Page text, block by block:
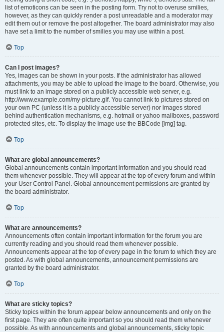
list of emoticons can be seen in the posting form. Try not to overuse smilies,
however, as they can quickly render a post unreadable and a moderator may
edit them out or remove the post altogether. The board administrator may also
have set a limit to the number of smilies you may use within a post.
Top
Can I post images?
Yes, images can be shown in your posts. If the administrator has allowed
attachments, you may be able to upload the image to the board. Otherwise, you
must link to an image stored on a publicly accessible web server, e.g.
http://www.example.com/my-picture.gif. You cannot link to pictures stored on
your own PC (unless it is a publicly accessible server) nor images stored
behind authentication mechanisms, e.g. hotmail or yahoo mailboxes, password
protected sites, etc. To display the image use the BBCode [img] tag.
Top
What are global announcements?
Global announcements contain important information and you should read
them whenever possible. They will appear at the top of every forum and within
your User Control Panel. Global announcement permissions are granted by
the board administrator.
Top
What are announcements?
Announcements often contain important information for the forum you are
currently reading and you should read them whenever possible.
Announcements appear at the top of every page in the forum to which they are
posted. As with global announcements, announcement permissions are
granted by the board administrator.
Top
What are sticky topics?
Sticky topics within the forum appear below announcements and only on the
first page. They are often quite important so you should read them whenever
possible. As with announcements and global announcements, sticky topic